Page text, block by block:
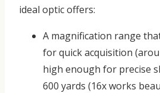
ideal optic offers:
A magnification range
for quick acquisition
high enough for precise
600 yards (16x works